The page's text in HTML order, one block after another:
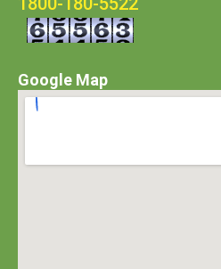
Google Map